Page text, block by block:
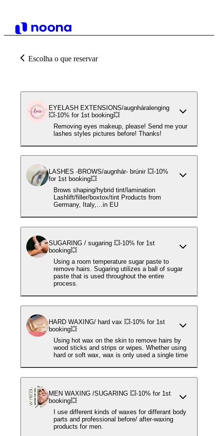
Escolha o que reservar
EYELASH EXTENSIONS/augnháralenging
💥-10% for 1st booking💥
Removing eyes makeup, please! Send me your
lashes styles pictures before! Thanks!
LASHES -BROWS/augnhár- brúnir 💥-10%
for 1st booking💥
Brows shaping/hybrid tint/lamination
Lashlift/filler/boxtox/tint Products from
Germany, Italy,…in EU
SUGARING / sugaring 💥-10% for 1st
booking💥
Using a room temperature sugar paste to
remove hairs. Sugaring utilizes a ball of sugar
paste that is used throughout the entire
process.
HARD WAXING/ hard vax 💥-10% for 1st
booking💥
Using hot wax on the skin to remove hairs by
wood sticks and strips or wipes. Whether using
hard or soft wax, wax is only used a single time
MEN WAXING /SUGARING 💥-10% for 1st
booking💥
I use different kinds of waxes for differant body
parts and professional before/ after-waxing
products for men.